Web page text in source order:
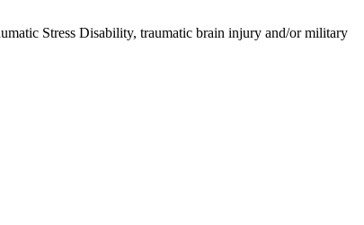
Stress Disability, traumatic brain injury and/or military